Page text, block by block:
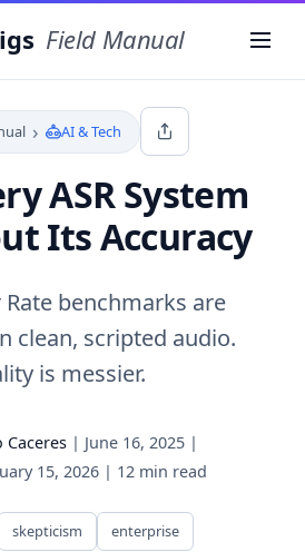
Field Manual Menu
› AI & Tech
ASR System
Its Accuracy
benchmarks are
clean, scripted audio.
is messier.
Caceres | June 16, 2025 |
15, 2026 | 12 min read
skepticism enterprise